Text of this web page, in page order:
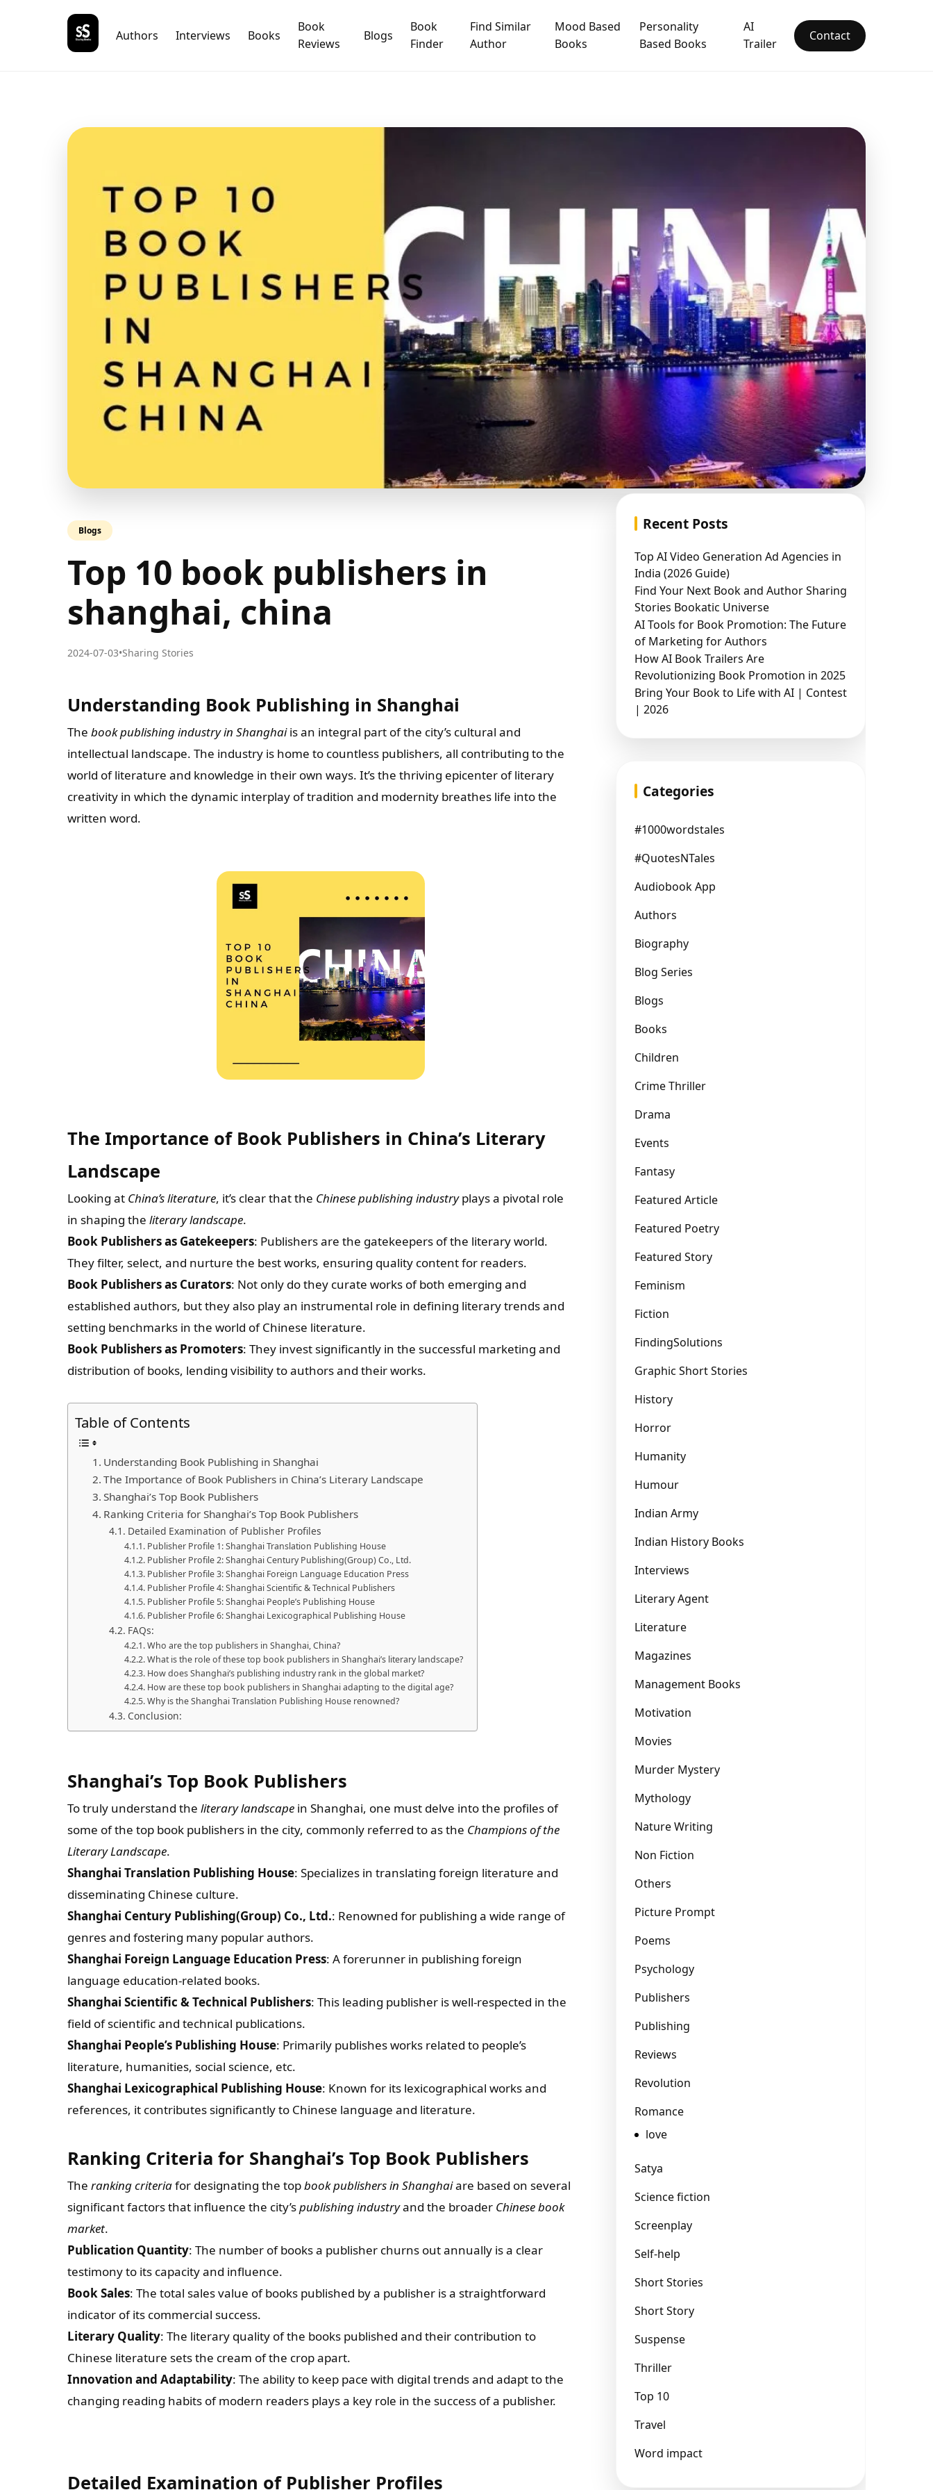
Authors Interviews Books
Book
Reviews
Blogs
Book
Finder
Find Similar
Author
Mood Based
Books
Personality
Based Books
AI
Trailer
Contact
Blogs
Top 10 book publishers in
shanghai, china
2024-07-03•Sharing Stories
Understanding Book Publishing in Shanghai
The book publishing industry in Shanghaiis an integral part of the city’s cultural and
intellectual landscape. The industry is home to countless publishers, all contributing to the
world of literature and knowledge in their own ways. It’s the thriving epicenter of literary
creativity in which the dynamic interplay of tradition and modernity breathes life into the
written word.
The Importance of Book Publishers in China’s Literary
Landscape
Looking at China’s literature, it’s clear that the Chinese publishing industryplays a pivotal role
in shaping the literary landscape.
Book Publishers as Gatekeepers: Publishers are the gatekeepers of the literary world.
They filter, select, and nurture the best works, ensuring quality content for readers.
Book Publishers as Curators: Not only do they curate works of both emerging and
established authors, but they also play an instrumental role in defining literary trends and
setting benchmarks in the world of Chinese literature.
Book Publishers as Promoters: They invest significantly in the successful marketing and
distribution of books, lending visibility to authors and their works.
Table of Contents
Understanding Book Publishing in Shanghai
The Importance of Book Publishers in China’s Literary Landscape
Shanghai’s Top Book Publishers
Ranking Criteria for Shanghai’s Top Book Publishers
Detailed Examination of Publisher Profiles
Publisher Profile 1: Shanghai Translation Publishing House
Publisher Profile 2: Shanghai Century Publishing(Group) Co., Ltd.
Publisher Profile 3: Shanghai Foreign Language Education Press
Publisher Profile 4: Shanghai Scientific & Technical Publishers
Publisher Profile 5: Shanghai People’s Publishing House
Publisher Profile 6: Shanghai Lexicographical Publishing House
FAQs:
Who are the top publishers in Shanghai, China?
What is the role of these top book publishers in Shanghai’s literary landscape?
How does Shanghai’s publishing industry rank in the global market?
How are these top book publishers in Shanghai adapting to the digital age?
Why is the Shanghai Translation Publishing House renowned?
Conclusion:
Shanghai’s Top Book Publishers
To truly understand the literary landscape in Shanghai, one must delve into the profiles of
some of the top book publishers in the city, commonly referred to as the Champions of the
Literary Landscape.
Shanghai Translation Publishing House: Specializes in translating foreign literature and
disseminating Chinese culture.
Shanghai Century Publishing(Group) Co., Ltd.: Renowned for publishing a wide range of
genres and fostering many popular authors.
Shanghai Foreign Language Education Press: A forerunner in publishing foreign
language education-related books.
Shanghai Scientific & Technical Publishers: This leading publisher is well-respected in the
field of scientific and technical publications.
Shanghai People’s Publishing House: Primarily publishes works related to people’s
literature, humanities, social science, etc.
Shanghai Lexicographical Publishing House: Known for its lexicographical works and
references, it contributes significantly to Chinese language and literature.
Ranking Criteria for Shanghai’s Top Book Publishers
The ranking criteriafor designating the topbook publishers in Shanghaiare based on several
significant factors that influence the city’spublishing industryand the broader Chinese book
market.
Publication Quantity: The number of books a publisher churns out annually is a clear
testimony to its capacity and influence.
Book Sales: The total sales value of books published by a publisher is a straightforward
indicator of its commercial success.
Literary Quality: The literary quality of the books published and their contribution to
Chinese literature sets the cream of the crop apart.
Innovation and Adaptability: The ability to keep pace with digital trends and adapt to the
changing reading habits of modern readers plays a key role in the success of a publisher.
Detailed Examination of Publisher Profiles
Recent Posts
Top AI Video Generation Ad Agencies in
India (2026 Guide)
Find Your Next Book and Author Sharing
Stories Bookatic Universe
AI Tools for Book Promotion: The Future
of Marketing for Authors
How AI Book Trailers Are
Revolutionizing Book Promotion in 2025
Bring Your Book to Life with AI | Contest
| 2026
Categories
#1000wordstales
#QuotesNTales
Audiobook App
Authors
Biography
Blog Series
Blogs
Books
Children
Crime Thriller
Drama
Events
Fantasy
Featured Article
Featured Poetry
Featured Story
Feminism
Fiction
FindingSolutions
Graphic Short Stories
History
Horror
Humanity
Humour
Indian Army
Indian History Books
Interviews
Literary Agent
Literature
Magazines
Management Books
Motivation
Movies
Murder Mystery
Mythology
Nature Writing
Non Fiction
Others
Picture Prompt
Poems
Psychology
Publishers
Publishing
Reviews
Revolution
Romance
love
Satya
Science fiction
Screenplay
Self-help
Short Stories
Short Story
Suspense
Thriller
Top 10
Travel
Word impact